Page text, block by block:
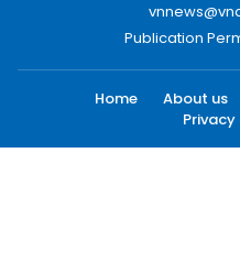
Publication
Home About us
Privacy